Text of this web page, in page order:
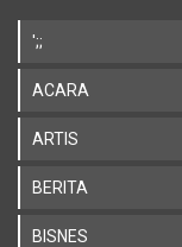
';;
ACARA
ARTIS
BERITA
BISNES